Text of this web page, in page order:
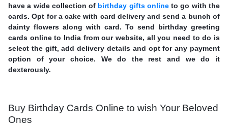
have a wide collection of birthday gifts onlineto go with the
cards. Opt for a cake with card delivery and send a bunch of
dainty flowers along with card. To send birthday greeting
cards online to India from our website, all you need to do is
select the gift, add delivery details and opt for any payment
option of your choice. We do the rest and we do it
dexterously.
Buy Birthday Cards Online to wish Your Beloved
Ones